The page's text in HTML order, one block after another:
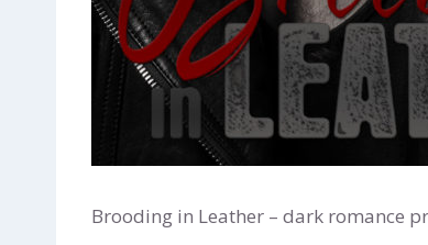
Brooding in Leather – dark romance